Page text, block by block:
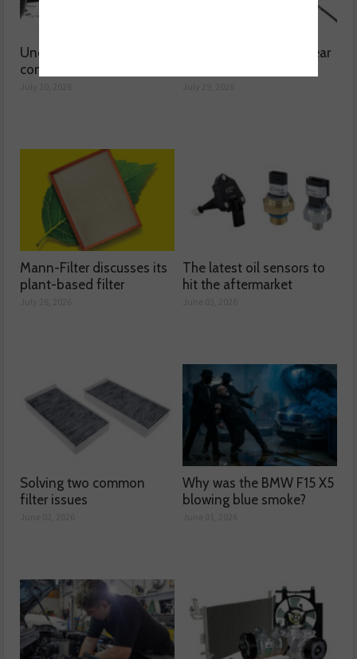
Understanding catalytic
converters
Common issues with rear
Mann-Filter discusses its
plant-based filter
The latest oil sensors to
hit the aftermarket
Solving two common
filter issues
Why was the BMW F15 X5
blowing blue smoke?